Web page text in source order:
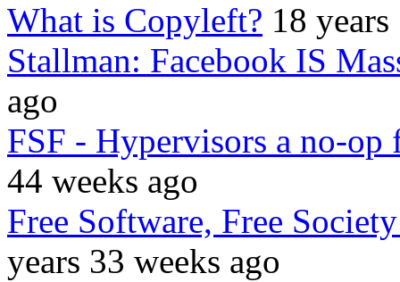
What is Copyleft? 18
Stallman: Facebook IS
ago
FSF - Hypervisors a no-
44 weeks ago
Free Software, Free
years 33 weeks ago